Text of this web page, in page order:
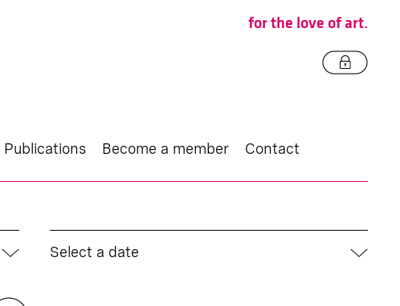
for the love of art.
Publications Become a member Contact
Select a date